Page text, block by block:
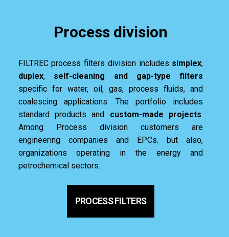
Process division
FILTREC process filters division includes simplex,
duplex, self-cleaning and gap-type filters
specific for water, oil, gas, process fluids, and
coalescing applications. The portfolio includes
standard products and custom-made projects.
Among Process division customers are
engineering companies and EPCs. but also,
organizations operating in the energy and
petrochemical sectors.
PROCESS FILTERS